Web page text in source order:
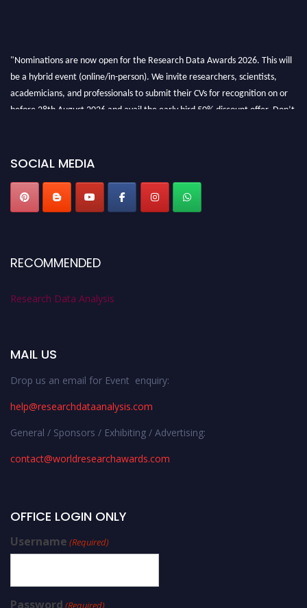
"Nominations are now open for the Research Data Awards 2026. This will
be a hybrid event (online/in-person). We invite researchers, scientists,
academicians, and professionals to submit their CVs for recognition on or
before 28th August 2026 and avail the early bird 50% discount offer. Don’t
SOCIAL MEDIA
RECOMMENDED
Research Data Analysis
MAIL US
Drop us an email for Event enquiry:
help@researchdataanalysis.com
General / Sponsors / Exhibiting / Advertising:
contact@worldresearchawards.com
OFFICE LOGIN ONLY
Username (Required)
Password